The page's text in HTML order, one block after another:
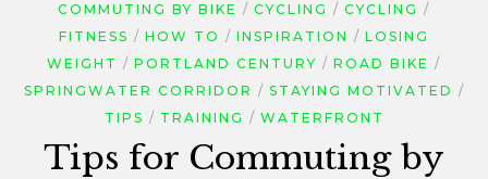
COMMUTING BY BIKE
CYCLING
CYCLING
FITNESS
HOW TO INSPIRATION
LOSING
WEIGHT
PORTLAND CENTURY
ROAD BIKE
SPRINGWATER CORRIDOR
STAYING MOTIVATED
TIPS
TRAINING WATERFRONT
Tips for Commuting by